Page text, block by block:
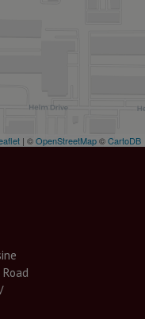
| ©OpenStreetMap©CartoDB